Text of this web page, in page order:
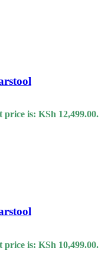
is: KSh 12,499.00.
is: KSh 10,499.00.